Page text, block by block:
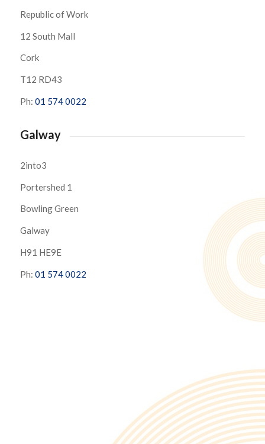
Republic of Work
12 South Mall
Cork
T12 RD43
Ph: 01 574 0022
Galway
2into3
Portershed 1
Bowling Green
Galway
H91 HE9E
Ph: 01 574 0022